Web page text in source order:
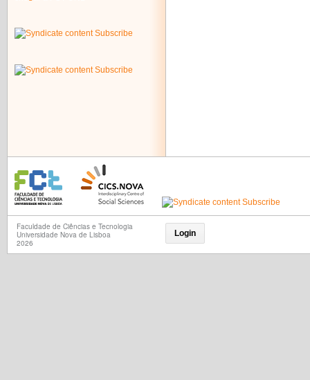
Subscribe
Subscribe
Subscribe
Faculdade de Ciências e Tecnologia
Universidade Nova de Lisboa
2026
Login